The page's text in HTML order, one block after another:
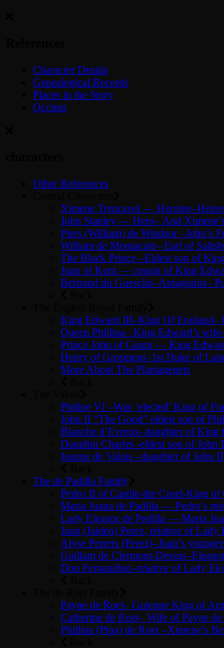
Character Details
Genealogical Records
Places in the Story
Occitan
Other References
Ximene Trencavel —
John Stanley — Hero– And
Piers (William) de Windsor –John’s
William de Montacute– Earl of
The Black Prince –Eldest son of
Joan of Kent — cousin of King
Bertrand du Guesclin–Antagonist–
King Edward III–King Of England–
Queen Phillipa– King Edward’s
Prince John of Gaunt — King
Henry of Grosmont–1st Duke of
More About The Plantagenets
Philipe VI –Was ‘elected’ King of
John II “The Good” eldest son of
Blanche d’Evreux–daughter of
Dauphin Charles -eldest son of John
Jeanne de Valois –daughter of John
The de Padilla Family
Pedro II of Castile-the Cruel-King
Maria Juana de Padilla — Pedro’s
Lady Eleanor de Pedilla — Maria
Juan (Jaiden) Perez, relative of
Alyse Perrers (Perez)–Juan’s
Guillam de Clermont-
Don Fernandino–relative of Lady
Payne de Roet– Guienne King of
Catherine de Roet– Wife of Payne
Phillipa (Pipa) de Roet –Ximene’s